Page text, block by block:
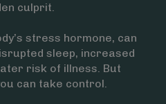
culprit.
stress hormone, can
sleep, increased
risk of illness. But
can take control.